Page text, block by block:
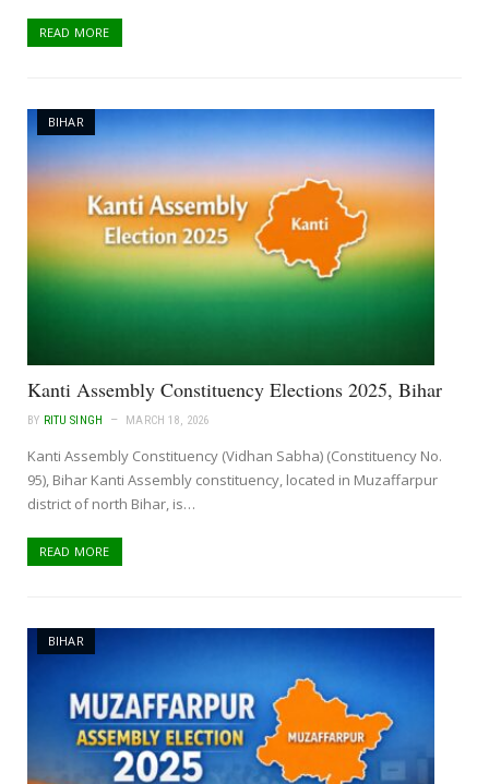
READ MORE
BIHAR
Kanti Assembly Constituency Elections 2025, Bihar
BY RITU SINGH MARCH 18, 2026
Kanti Assembly Constituency (Vidhan Sabha) (Constituency No.
95), Bihar Kanti Assembly constituency, located in Muzaffarpur
district of north Bihar, is…
READ MORE
BIHAR